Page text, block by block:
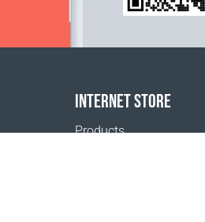
INTERNET STORE
Products